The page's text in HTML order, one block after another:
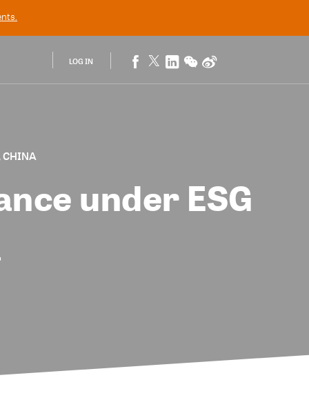
LOG IN
under ESG